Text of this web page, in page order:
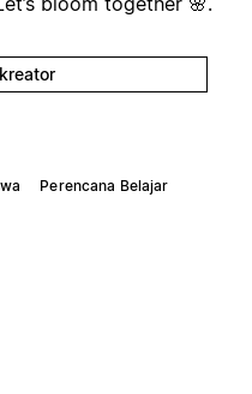
Perencana Belajar